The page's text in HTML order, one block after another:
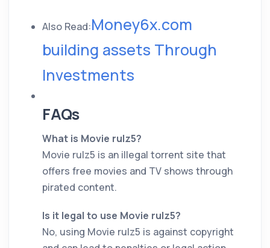
Also Read:Money6x.com
building assets Through
Investments
FAQs
What is Movie rulz5?
Movie rulz5 is an illegal torrent site that
offers free movies and TV shows through
pirated content.
Is it legal to use Movie rulz5?
No, using Movie rulz5 is against copyright